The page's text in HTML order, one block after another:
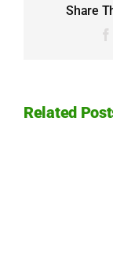
Share
Related